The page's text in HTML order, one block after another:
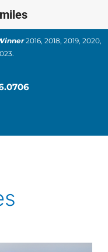
2016, 2018, 2019, 2020,